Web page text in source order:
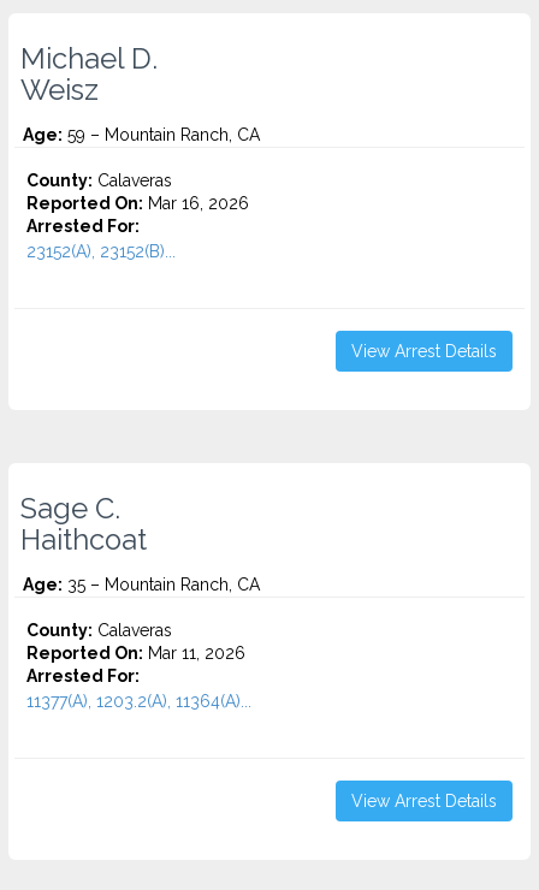
Michael D.
Weisz
Age: 59 – Mountain Ranch, CA
County: Calaveras
Reported On: Mar 16, 2026
Arrested For:
23152(A), 23152(B)...
View Arrest Details
Sage C.
Haithcoat
Age: 35 – Mountain Ranch, CA
County: Calaveras
Reported On: Mar 11, 2026
Arrested For:
11377(A), 1203.2(A), 11364(A)...
View Arrest Details